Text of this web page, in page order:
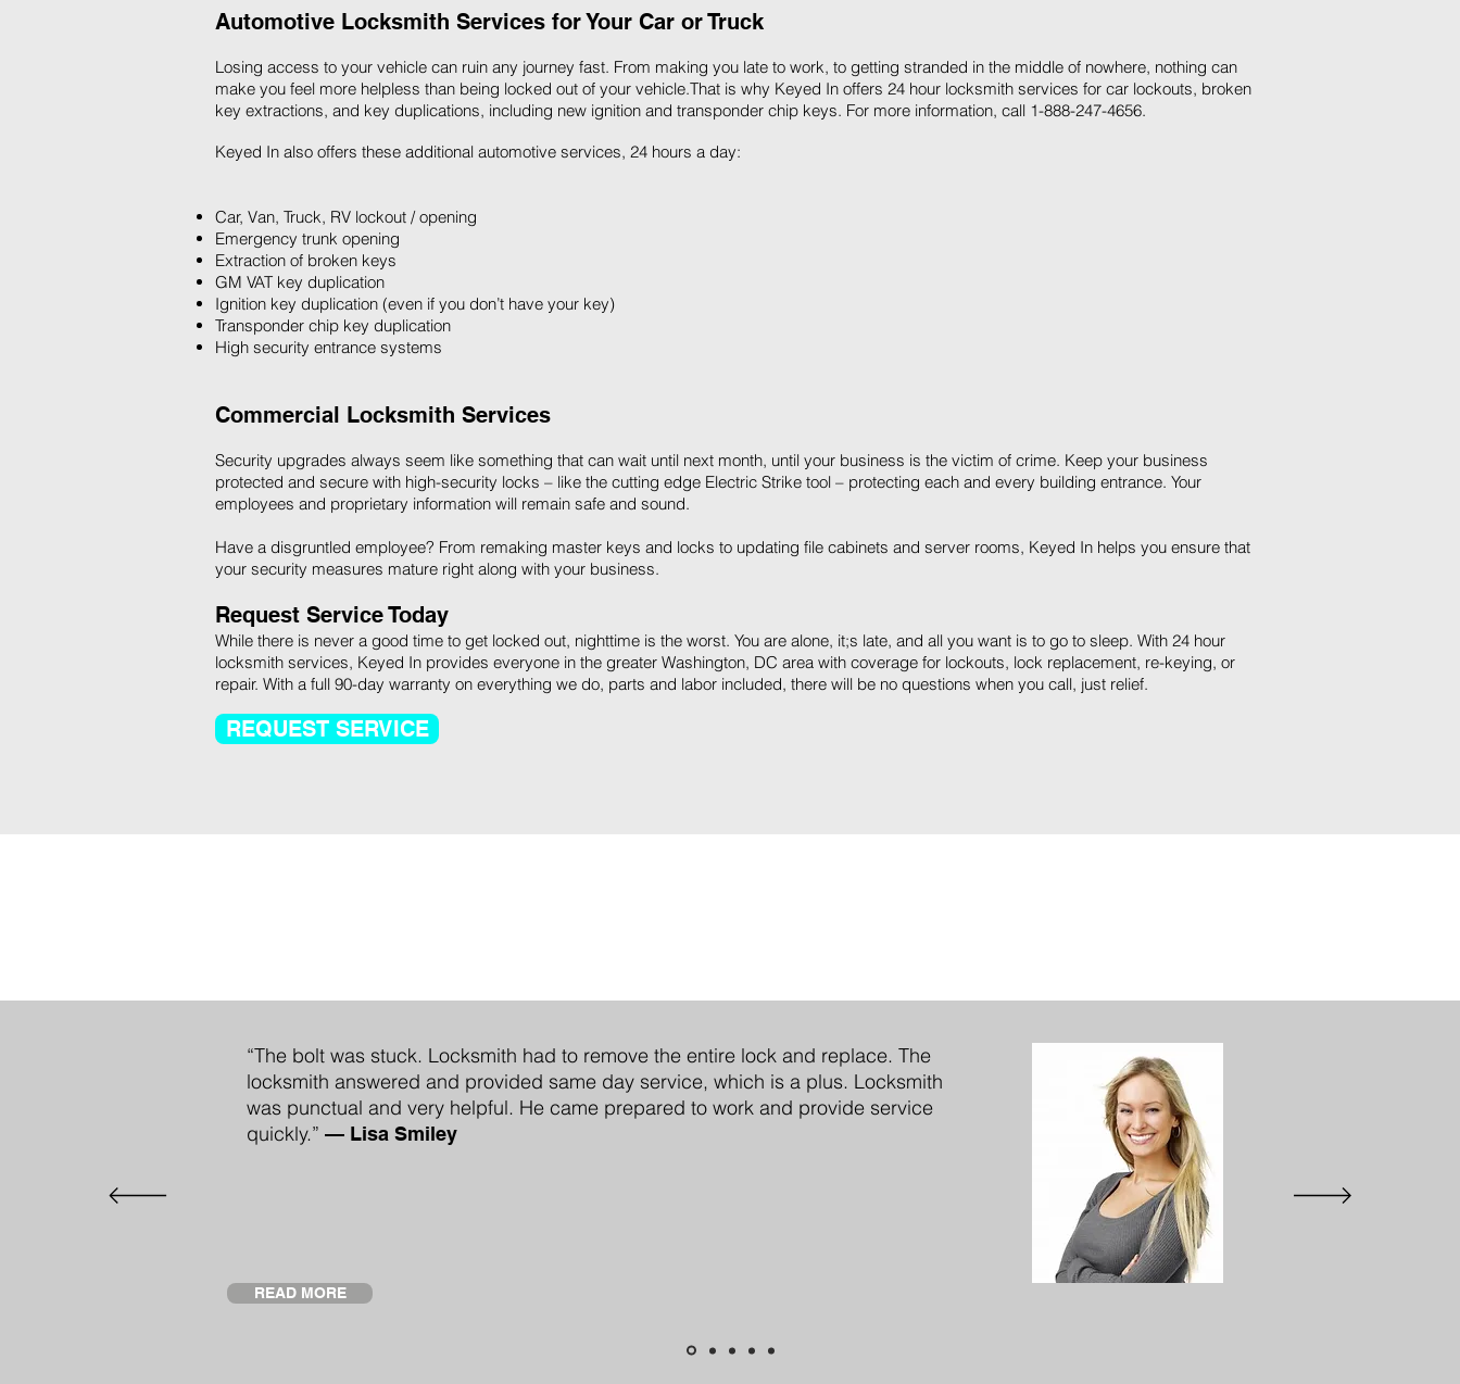
REQUEST SERVICE
Automotive Locksmith Services for Your Car or Truck
Losing access to your vehicle can ruin any journey fast. From making you late to work, to getting stranded in the middle of nowhere, nothing can
make you feel more helpless than being locked out of your vehicle.That is why Keyed In offers 24 hour locksmith services for car lockouts, broken
key extractions, and key duplications, including new ignition and transponder chip keys. For more information, call 1-888-247-4656.
Keyed In also offers these additional automotive services, 24 hours a day:
Car, Van, Truck, RV lockout / opening
Emergency trunk opening
Extraction of broken keys
GM VAT key duplication
Ignition key duplication (even if you don’t have your key)
Transponder chip key duplication
High security entrance systems
Commercial Locksmith Services
Security upgrades always seem like something that can wait until next month, until your business is the victim of crime. Keep your business
protected and secure with high-security locks – like the cutting edge Electric Strike tool – protecting each and every building entrance. Your
employees and proprietary information will remain safe and sound.
Have a disgruntled employee? From remaking master keys and locks to updating file cabinets and server rooms, Keyed In helps you ensure that
your security measures mature right along with your business.
Request Service Today
While there is never a good time to get locked out, nighttime is the worst. You are alone, it;s late, and all you want is to go to sleep. With 24 hour
locksmith services, Keyed In provides everyone in the greater Washington, DC area with coverage for lockouts, lock replacement, re-keying, or
repair. With a full 90-day warranty on everything we do, parts and labor included, there will be no questions when you call, just relief.
“The bolt was stuck. Locksmith had to remove the entire lock and replace. The
locksmith answered and provided same day service, which is a plus. Locksmith
was punctual and very helpful. He came prepared to work and provide service
quickly.” — Lisa Smiley
READ MORE